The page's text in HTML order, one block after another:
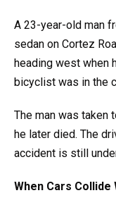
A 23-year-old man
sedan on Cortez
heading west when
bicyclist was in the
The man was taken
he later died. The
accident is still
When Cars Collide